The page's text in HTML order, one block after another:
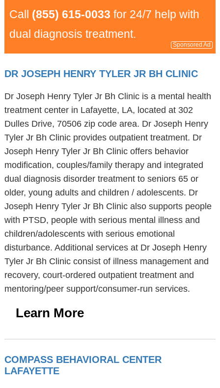
Call (855) 615-0033 for 24/7 help with
dual diagnosis treatment.
Sponsored Ad
DR JOSEPH HENRY TYLER JR BH CLINIC
Dr Joseph Henry Tyler Jr Bh Clinic is a mental health
treatment center in Lafayette, LA, located at 302
Dulles Drive, 70506 zip code area. Dr Joseph Henry
Tyler Jr Bh Clinic provides outpatient treatment. Dr
Joseph Henry Tyler Jr Bh Clinic offers behavior
modification, couples/family therapy and integrated
dual diagnosis disorder treatment to seniors 65 or
older, young adults and children / adolescents. Dr
Joseph Henry Tyler Jr Bh Clinic also supports people
with PTSD, people with serious mental illness and
children/adolescents with serious emotional
disturbance. Additional services at Dr Joseph Henry
Tyler Jr Bh Clinic consist of illness management and
recovery, court-ordered outpatient treatment and
mentoring/peer support/consumer-run services.
Learn More
COMPASS BEHAVIORAL CENTER
LAFAYETTE